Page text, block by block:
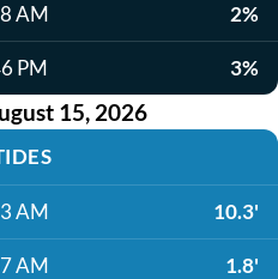
AM 2%
PM 3%
15, 2026
AM 10.3'
AM 1.8'